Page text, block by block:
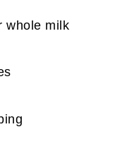
whole milk